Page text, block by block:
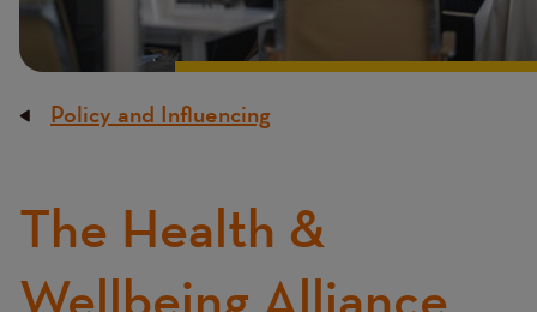
Breadcrumb
Policy and Influencing
Content
The Health &
Wellbeing Alliance